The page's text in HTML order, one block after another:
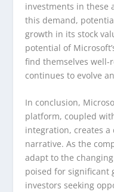
investments in these
this demand,
growth in its stock
potential of
find themselves well-
continues to evolve
In conclusion,
platform, coupled
integration, creates
narrative. As the
adapt to the
poised for significant
investors seeking